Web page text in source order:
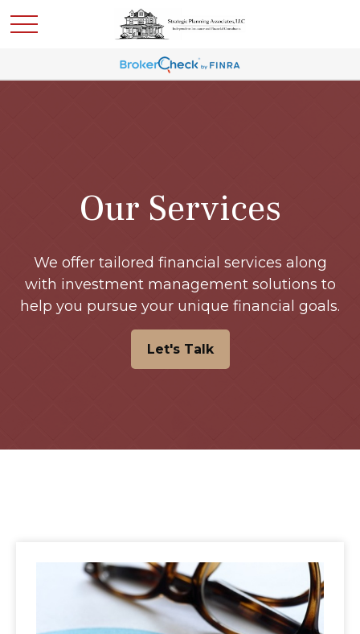
Our Services
We offer tailored financial services along
with investment management solutions to
help you pursue your unique financial goals.
Let's Talk